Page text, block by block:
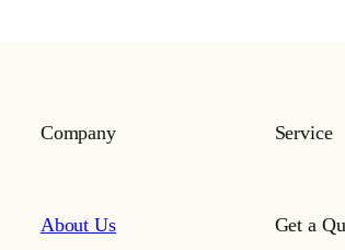
Company
About Us
Service
Get a